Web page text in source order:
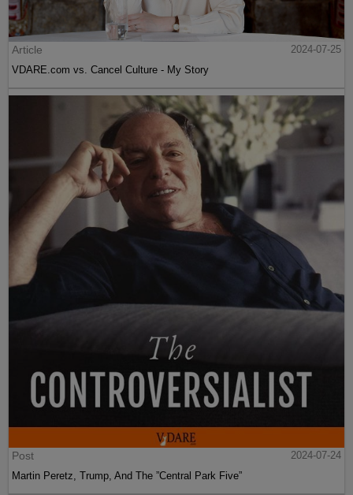
Article
2024-07-26
FRAUD ALERT: VDARE.Com Is NOT Soliciting Crypto Donations By
2024-07-26
PETER BRIMELOW: Why We’ve Suspended VDARE And I’ve